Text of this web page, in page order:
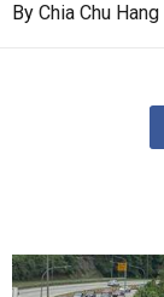
By Chia Chu Hang